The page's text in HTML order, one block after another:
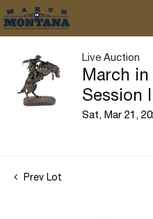
Live Auction
March
Session
Sat, Mar 21,
Prev Lot